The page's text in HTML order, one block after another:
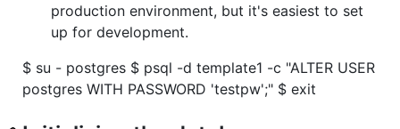
production environment, but it's easiest to set
up for development.
$ su - postgres $ psql -d template1 -c "ALTER USER
postgres WITH PASSWORD 'testpw';" $ exit